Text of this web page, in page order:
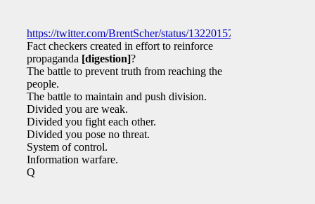
https://twitter.com/BrentScher/status/1322015793593360384
Fact checkers created in effort to reinforce
propaganda [digestion]?
The battle to prevent truth from reaching the
people.
The battle to maintain and push division.
Divided you are weak.
Divided you fight each other.
Divided you pose no threat.
System of control.
Information warfare.
Q